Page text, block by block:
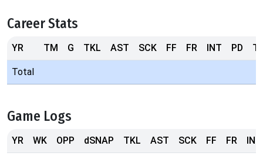
Career Stats
YR TM G TKL AST SCK FF FR INT PD
Total
Game Logs
YR WK OPP dSNAP TKL AST SCK FF FR INT